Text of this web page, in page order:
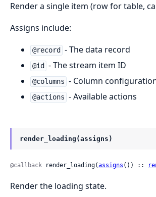
Render a single item (row for table,
Assigns include:
@record - The data record
@id - The stream item ID
@columns - Column
@actions - Available actions
render_loading(assigns)
@callback render_loading(assigns ()) ::
Render the loading state.